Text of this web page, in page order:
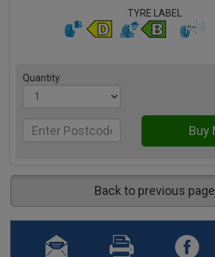
TYRE LABEL
Quantity
Back to previous page